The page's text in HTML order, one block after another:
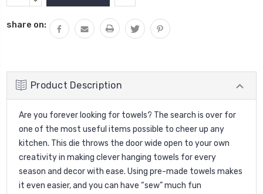
Stock:
share on:
Product Description
Are you forever looking for towels? The search is over for
one of the most useful items possible to cheer up any
kitchen. This die throws the door wide open to your own
creativity in making clever hanging towels for every
season and decor with ease. Using pre-made towels makes
it even easier, and you can have “sew” much fun